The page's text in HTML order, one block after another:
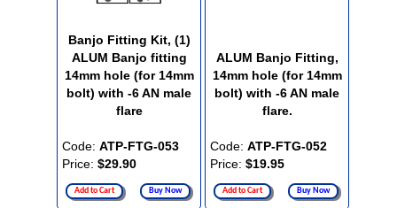
Banjo Fitting Kit, (1)
ALUM Banjo fitting
14mm hole (for 14mm
bolt) with -6 AN male
flare
Code: ATP-FTG-053
Price: $29.90
Add to Cart Buy Now
ALUM Banjo Fitting,
14mm hole (for 14mm
bolt) with -6 AN male
flare.
Code: ATP-FTG-052
Price: $19.95
Add to Cart Buy Now